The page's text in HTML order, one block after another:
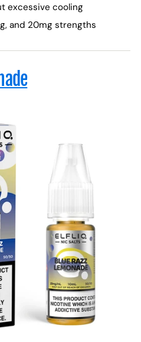
excessive cooling
and 20mg strengths